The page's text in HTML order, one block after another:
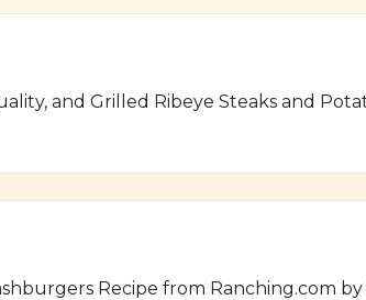
and Grilled Ribeye Steaks and
Recipe from Ranching.com